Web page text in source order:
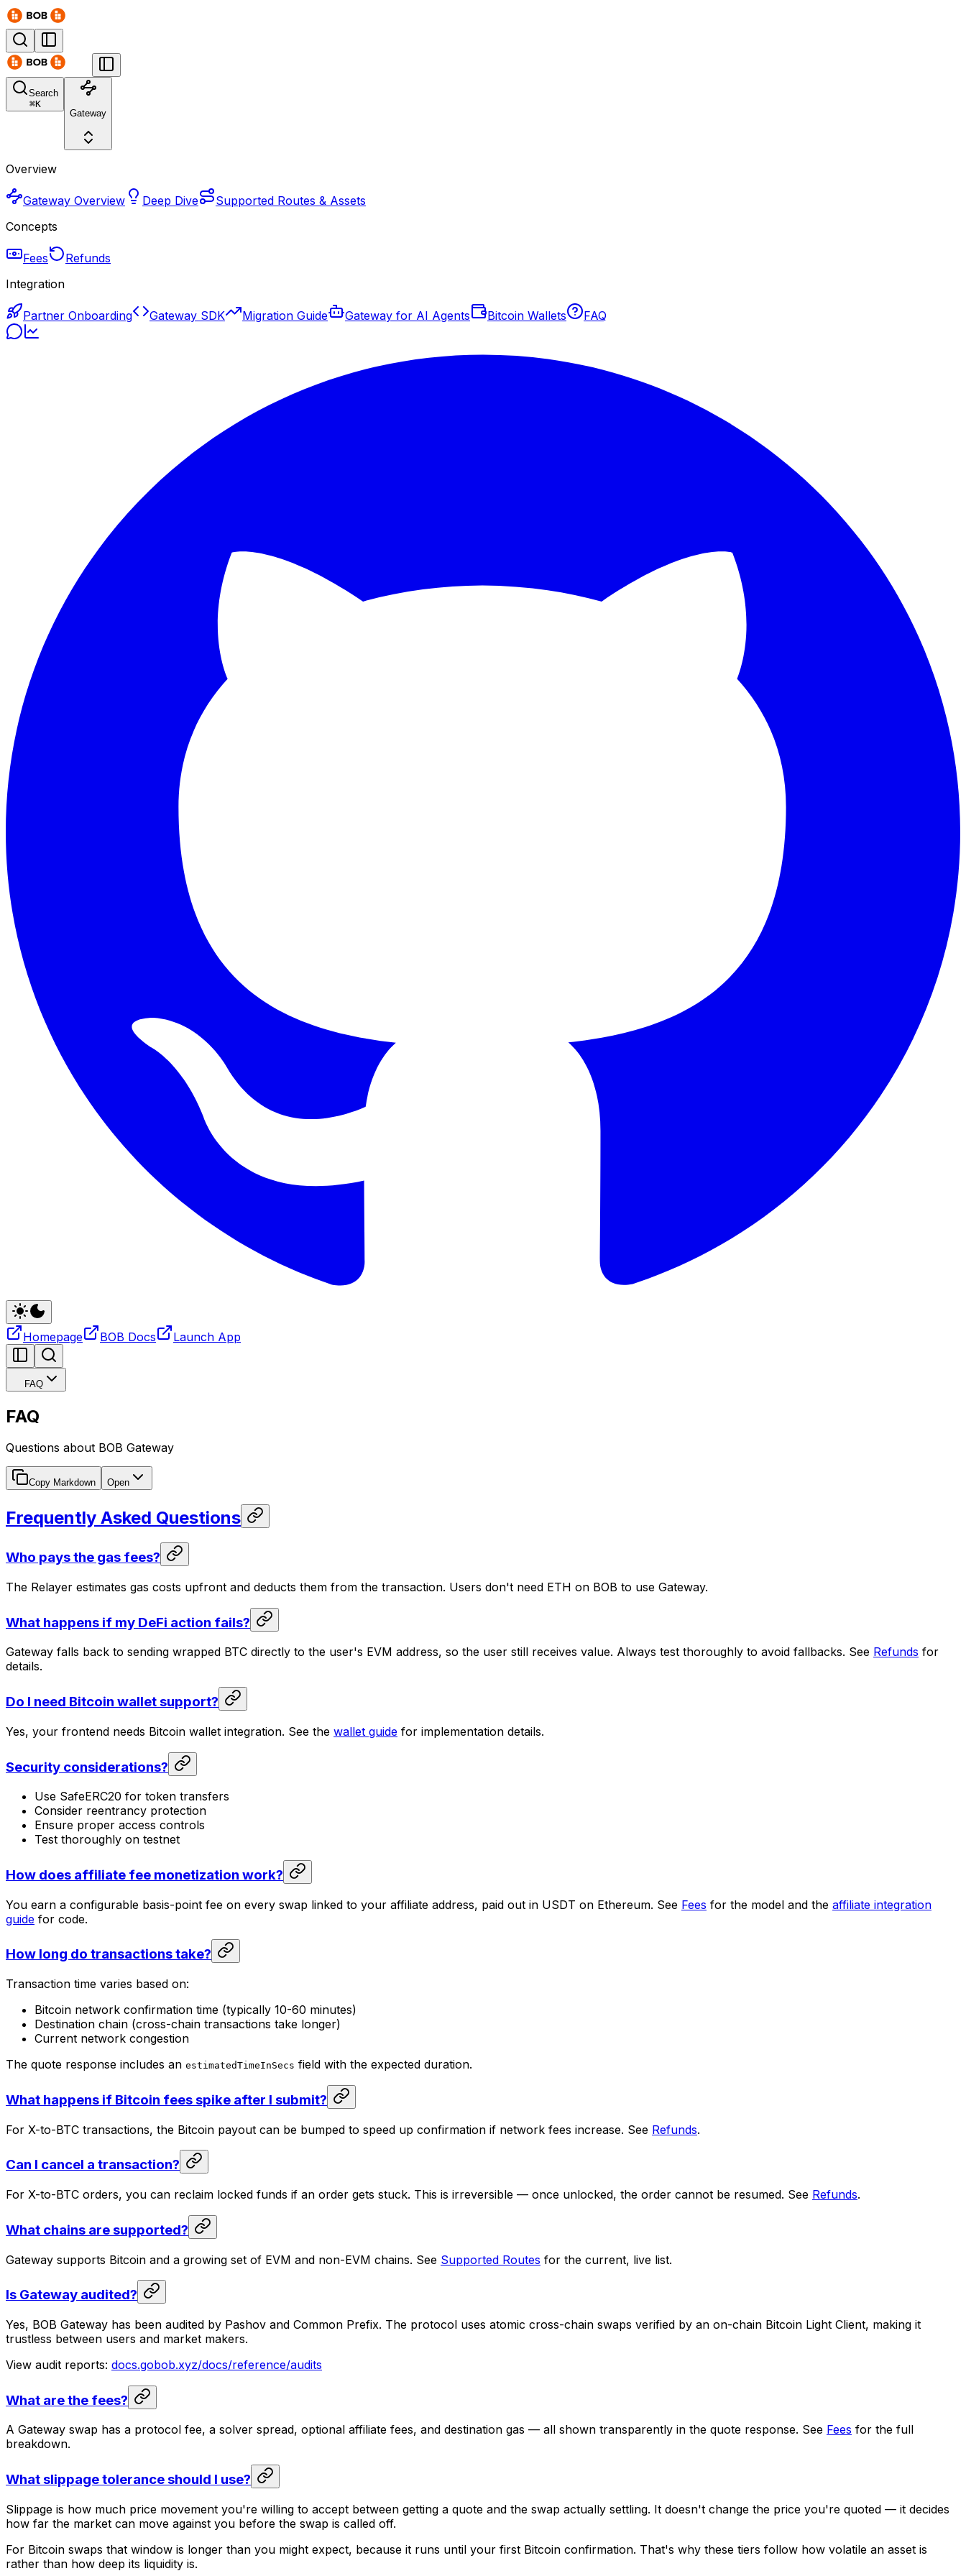
Search
⌘K
Gateway
Overview
Gateway Overview Deep Dive
Supported Routes & Assets
Concepts
Fees
Refunds
Integration
Partner Onboarding Gateway SDK Migration Guide Gateway for AI Agents Bitcoin Wallets FAQ
Homepage BOB Docs Launch App
FAQ
FAQ
Questions about BOB Gateway
Copy Markdown Open
Frequently Asked Questions
Who pays the gas fees?
The Relayer estimates gas costs upfront and deducts them from the transaction. Users don't need ETH on BOB to use Gateway.
What happens if my DeFi action fails?
Gateway falls back to sending wrapped BTC directly to the user's EVM address, so the user still receives value. Always test thoroughly to avoid fallbacks. See Refunds for
details.
Do I need Bitcoin wallet support?
Yes, your frontend needs Bitcoin wallet integration. See the wallet guide for implementation details.
Security considerations?
Use SafeERC20 for token transfers
Consider reentrancy protection
Ensure proper access controls
Test thoroughly on testnet
How does affiliate fee monetization work?
You earn a configurable basis-point fee on every swap linked to your affiliate address, paid out in USDT on Ethereum. See Fees for the model and the affiliate integration
guide for code.
How long do transactions take?
Transaction time varies based on:
Bitcoin network confirmation time (typically 10-60 minutes)
Destination chain (cross-chain transactions take longer)
Current network congestion
The quote response includes an estimatedTimeInSecs field with the expected duration.
What happens if Bitcoin fees spike after I submit?
For X-to-BTC transactions, the Bitcoin payout can be bumped to speed up confirmation if network fees increase. See Refunds.
Can I cancel a transaction?
For X-to-BTC orders, you can reclaim locked funds if an order gets stuck. This is irreversible — once unlocked, the order cannot be resumed. See Refunds.
What chains are supported?
Gateway supports Bitcoin and a growing set of EVM and non-EVM chains. See Supported Routes for the current, live list.
Is Gateway audited?
Yes, BOB Gateway has been audited by Pashov and Common Prefix. The protocol uses atomic cross-chain swaps verified by an on-chain Bitcoin Light Client, making it
trustless between users and market makers.
View audit reports: docs.gobob.xyz/docs/reference/audits
What are the fees?
A Gateway swap has a protocol fee, a solver spread, optional affiliate fees, and destination gas — all shown transparently in the quote response. See Fees for the full
breakdown.
What slippage tolerance should I use?
Slippage is how much price movement you're willing to accept between getting a quote and the swap actually settling. It doesn't change the price you're quoted — it decides
how far the market can move against you before the swap is called off.
For Bitcoin swaps that window is longer than you might expect, because it runs until your first Bitcoin confirmation. That's why these tiers follow how volatile an asset is
rather than how deep its liquidity is.